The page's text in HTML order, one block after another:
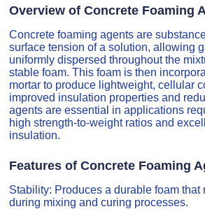
Overview of Concrete Foaming
Concrete foaming agents are
surface tension of a solution, allowing
uniformly dispersed throughout the
stable foam. This foam is then
mortar to produce lightweight, cellular
improved insulation properties and
agents are essential in applications
high strength-to-weight ratios and
insulation.
Features of Concrete Foaming
Stability: Produces a durable foam that
during mixing and curing processes.